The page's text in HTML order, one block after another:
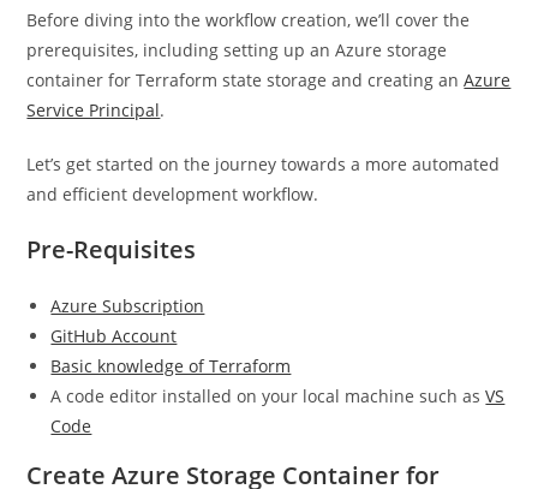
Before diving into the workflow creation, we’ll cover the
prerequisites, including setting up an Azure storage
container for Terraform state storage and creating anAzure
Service Principal.
Let’s get started on the journey towards a more automated
and efficient development workflow.
Pre-Requisites
Azure Subscription
GitHub Account
Basic knowledge of Terraform
A code editor installed on your local machine such asVS
Code
Create Azure Storage Container for